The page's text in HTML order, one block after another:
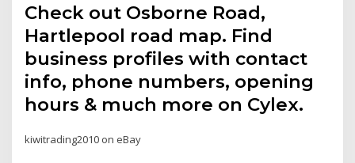
Check out Osborne Road,
Hartlepool road map. Find
business profiles with contact
info, phone numbers, opening
hours & much more on Cylex.
kiwitrading2010 on eBay